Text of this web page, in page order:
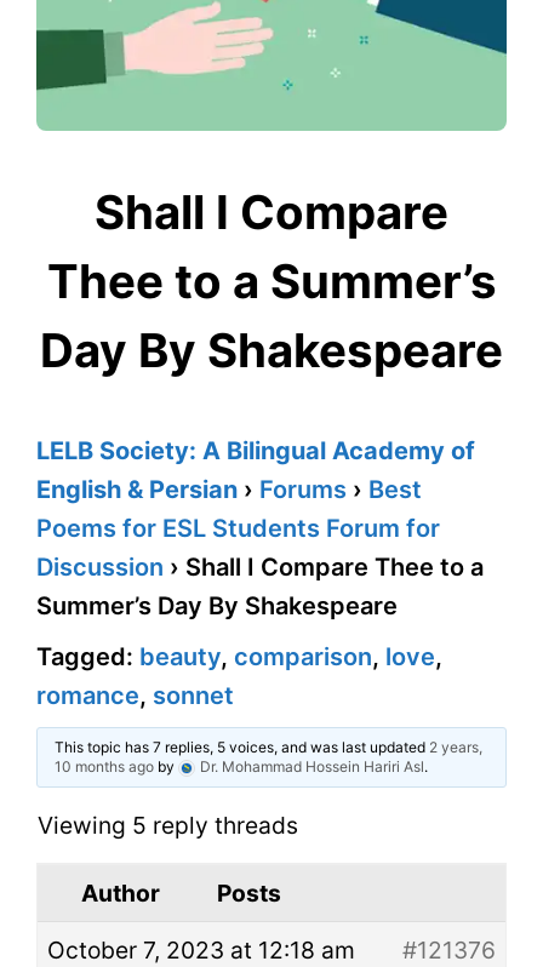
Shall I Compare
Thee to a Summer’s
Day By Shakespeare
LELB Society: A Bilingual Academy of
English & Persian › Forums › Best
Poems for ESL Students Forum for
Discussion › Shall I Compare Thee to a
Summer’s Day By Shakespeare
Tagged: beauty, comparison, love,
romance, sonnet
This topic has 7 replies, 5 voices, and was last updated 2 years,
10 months agoby Dr. Mohammad Hossein Hariri Asl.
Viewing 5 reply threads
Author
Posts
October 7, 2023 at 12:18 am
#121376